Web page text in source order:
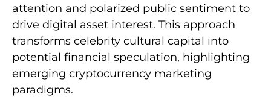
attention and polarized public sentiment to
drive digital asset interest. This approach
transforms celebrity cultural capital into
potential financial speculation, highlighting
emerging cryptocurrency marketing
paradigms.